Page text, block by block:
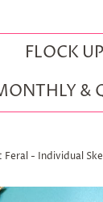
FLOCK
&
Feral - Individual